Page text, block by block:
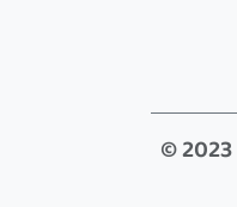
© 2023